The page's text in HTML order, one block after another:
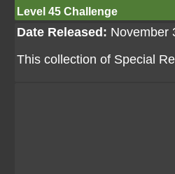
Level 45 Challenge
Date Released: November
This collection of Special